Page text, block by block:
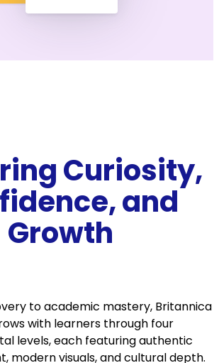
Curiosity,
and
Growth
to academic mastery, Britannica
with learners through four
levels, each featuring authentic
modern visuals, and cultural depth.